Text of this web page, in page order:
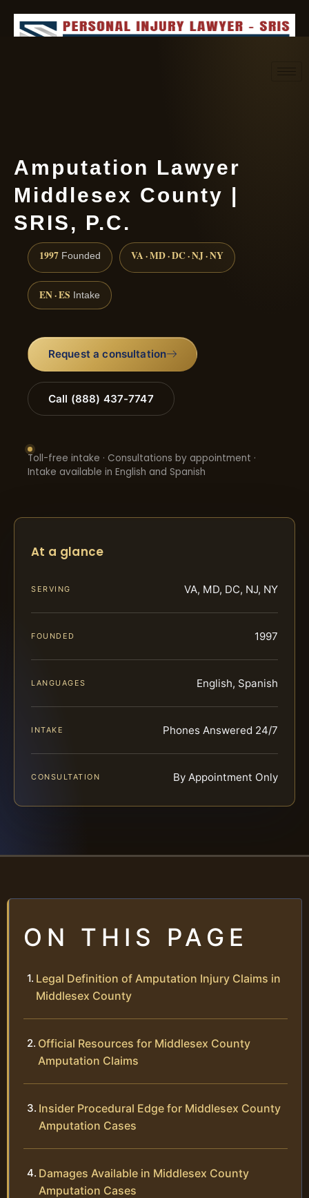
Amputation Lawyer
Middlesex County |
SRIS, P.C.
1997 Founded VA · MD · DC · NJ · NY
EN · ES Intake
Request a consultation
Call (888) 437-7747
Toll-free intake · Consultations by appointment ·
Intake available in English and Spanish
At a glance
SERVING VA, MD, DC, NJ, NY
FOUNDED 1997
LANGUAGES English, Spanish
INTAKE Phones Answered 24/7
CONSULTATION By Appointment Only
ON THIS PAGE
Legal Definition of Amputation Injury Claims in
Middlesex County
Official Resources for Middlesex County
Amputation Claims
Insider Procedural Edge for Middlesex County
Amputation Cases
Damages Available in Middlesex County
Amputation Cases